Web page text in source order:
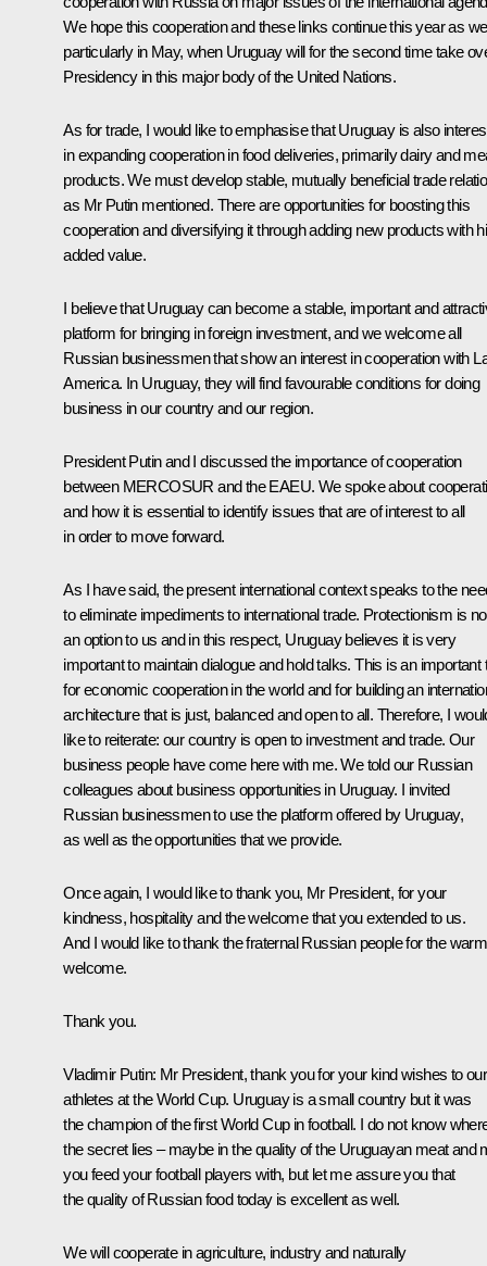
We hope this cooperation and these links continue this year as
particularly in May, when Uruguay will for the second time take
Presidency in this major body of the United Nations.
As for trade, I would like to emphasise that Uruguay is also
in expanding cooperation in food deliveries, primarily dairy and
products. We must develop stable, mutually beneficial trade
as Mr Putin mentioned. There are opportunities for boosting this
cooperation and diversifying it through adding new products with
added value.
I believe that Uruguay can become a stable, important and
platform for bringing in foreign investment, and we welcome all
Russian businessmen that show an interest in cooperation with
America. In Uruguay, they will find favourable conditions for doing
business in our country and our region.
President Putin and I discussed the importance of cooperation
between MERCOSUR and the EAEU. We spoke about
and how it is essential to identify issues that are of interest to all
in order to move forward.
As I have said, the present international context speaks to the
to eliminate impediments to international trade. Protectionism is
an option to us and in this respect, Uruguay believes it is very
important to maintain dialogue and hold talks. This is an important
for economic cooperation in the world and for building an
architecture that is just, balanced and open to all. Therefore, I
like to reiterate: our country is open to investment and trade. Our
business people have come here with me. We told our Russian
colleagues about business opportunities in Uruguay. I invited
Russian businessmen to use the platform offered by Uruguay,
as well as the opportunities that we provide.
Once again, I would like to thank you, Mr President, for your
kindness, hospitality and the welcome that you extended to us.
And I would like to thank the fraternal Russian people for the warm
welcome.
Thank you.
Vladimir Putin: Mr President, thank you for your kind wishes to our
athletes at the World Cup. Uruguay is a small country but it was
the champion of the first World Cup in football. I do not know
the secret lies – maybe in the quality of the Uruguayan meat and
you feed your football players with, but let me assure you that
the quality of Russian food today is excellent as well.
We will cooperate in agriculture, industry and naturally